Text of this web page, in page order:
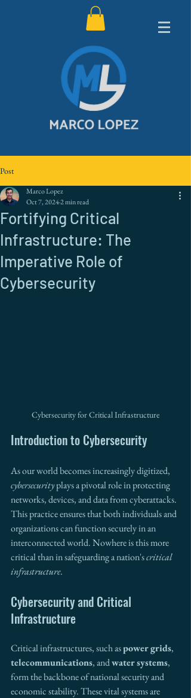
Post
Fortifying Critical
Infrastructure: The
Imperative Role of
Cybersecurity
Marco Lopez
Oct 7, 20242 min read
Cybersecurity for Critical Infrastructure
Introduction to Cybersecurity
As our world becomes increasingly digitized,
cybersecurity plays a pivotal role in protecting
networks, devices, and data from cyberattacks.
This practice ensures that both individuals and
organizations can function securely in an
interconnected world. Nowhere is this more
critical than in safeguarding a nation's critical
infrastructure.
Cybersecurity and Critical
Infrastructure
Critical infrastructures, such as power grids,
telecommunications, and water systems,
form the backbone of national security and
economic stability. These vital systems are